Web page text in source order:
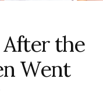
the
Went